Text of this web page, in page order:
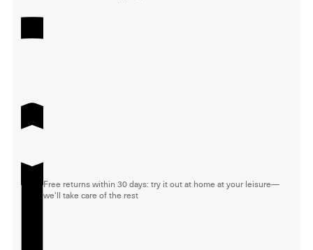
Free returns within 30 days: try it out at home at your leisure—
we'll take care of the rest